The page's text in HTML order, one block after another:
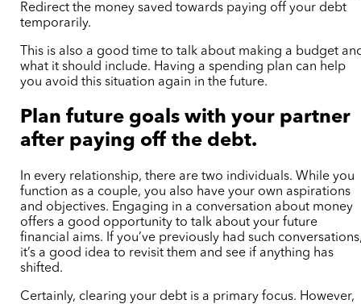
Redirect the money saved towards paying off your debt
temporarily.
This is also a good time to talk about making a budget
what it should include. Having a spending plan can help
you avoid this situation again in the future.
Plan future goals with your partner
after paying off the debt.
In every relationship, there are two individuals. While you
function as a couple, you also have your own aspirations
and objectives. Engaging in a conversation about money
offers a good opportunity to talk about your future
financial aims. If you’ve previously had such
it’s a good idea to revisit them and see if anything has
shifted.
Certainly, clearing your debt is a primary focus. However,